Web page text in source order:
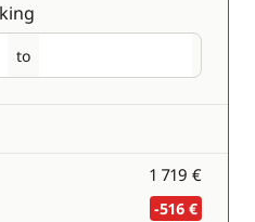
to
Disembarking
1 719 €
-516 €